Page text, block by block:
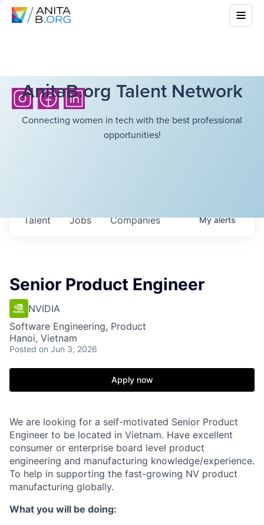
AnitaB.org Talent Network
Connecting women in tech with the best professional
opportunities!
Jobs Companies
Talent Myalerts
Senior Product Engineer
NVIDIA
Software Engineering, Product
Hanoi, Vietnam
Posted on Jun 3, 2026
Apply now
We are looking for a self-motivated Senior Product
Engineer to be located in Vietnam. Have excellent
consumer or enterprise board level product
engineering and manufacturing knowledge/experience.
To help in supporting the fast-growing NV product
manufacturing globally.
What you will be doing: